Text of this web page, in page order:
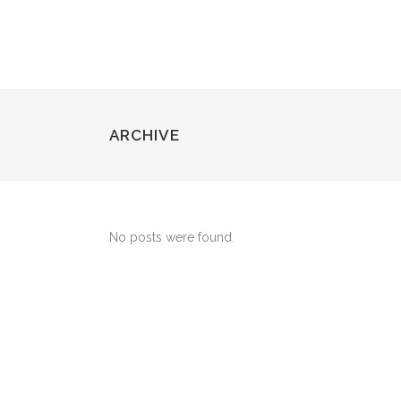
ARCHIVE
No posts were found.